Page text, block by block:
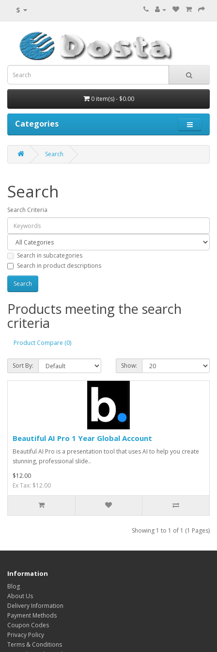
$
0 item(s) - $0.00
Categories
Search
Search
Search Criteria
Search in subcategories
Search in product descriptions
Products meeting the search
criteria
Product Compare (0)
Sort By: Show:
Beautiful AI Pro 1 Year Global Account
Beautiful AI Pro is a presentation tool that uses AI to help you create
stunning, professional slide..
$12.00
Ex Tax: $12.00
Showing 1 to 1 of 1 (1 Pages)
Information
Blog
About Us
Delivery Information
Payment Methods
Coupon Codes
Privacy Policy
Terms & Conditions